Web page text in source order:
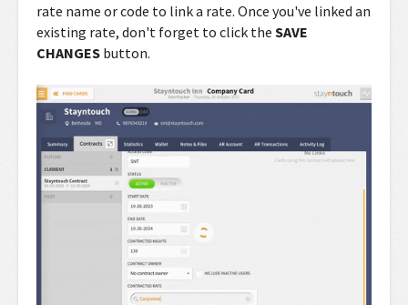
rate name or code to link a rate. Once you've linked an
existing rate, don't forget to click the SAVE
CHANGES button.